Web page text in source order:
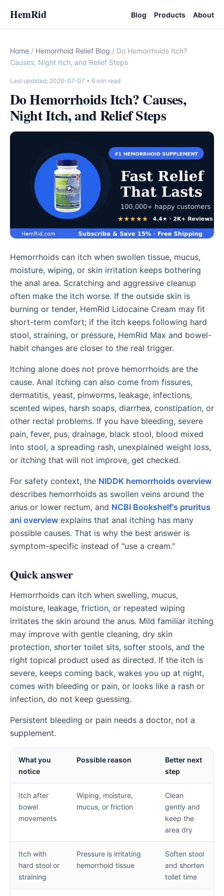
HemRid Blog Products About
Home / Hemorrhoid Relief Blog / Do Hemorrhoids Itch?
Causes, Night Itch, and Relief Steps
Last updated: 2026-07-07 • 6 min read
Do Hemorrhoids Itch? Causes,
Night Itch, and Relief Steps
Hemorrhoids can itch when swollen tissue, mucus,
moisture, wiping, or skin irritation keeps bothering
the anal area. Scratching and aggressive cleanup
often make the itch worse. If the outside skin is
burning or tender, HemRid Lidocaine Cream may fit
short-term comfort; if the itch keeps following hard
stool, straining, or pressure, HemRid Max and bowel-
habit changes are closer to the real trigger.
Itching alone does not prove hemorrhoids are the
cause. Anal itching can also come from fissures,
dermatitis, yeast, pinworms, leakage, infections,
scented wipes, harsh soaps, diarrhea, constipation, or
other rectal problems. If you have bleeding, severe
pain, fever, pus, drainage, black stool, blood mixed
into stool, a spreading rash, unexplained weight loss,
or itching that will not improve, get checked.
For safety context, the NIDDK hemorrhoids overview
describes hemorrhoids as swollen veins around the
anus or lower rectum, and NCBI Bookshelf's pruritus
ani overview explains that anal itching has many
possible causes. That is why the best answer is
symptom-specific instead of "use a cream."
Quick answer
Hemorrhoids can itch when swelling, mucus,
moisture, leakage, friction, or repeated wiping
irritates the skin around the anus. Mild familiar itching
may improve with gentle cleaning, dry skin
protection, shorter toilet sits, softer stools, and the
right topical product used as directed. If the itch is
severe, keeps coming back, wakes you up at night,
comes with bleeding or pain, or looks like a rash or
infection, do not keep guessing.
Persistent bleeding or pain needs a doctor, not a
supplement.
What you
notice
Possible reason
Better next
step
Itch after
bowel
movements
Wiping, moisture,
mucus, or friction
Clean
gently and
keep the
area dry
Itch with
hard stool or
straining
Pressure is irritating
hemorrhoid tissue
Soften stool
and shorten
toilet time